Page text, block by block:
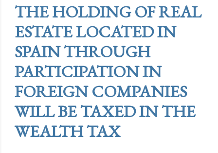
THE HOLDING OF REAL
ESTATE LOCATED IN
SPAIN THROUGH
PARTICIPATION IN
FOREIGN COMPANIES
WILL BE TAXED IN THE
WEALTH TAX